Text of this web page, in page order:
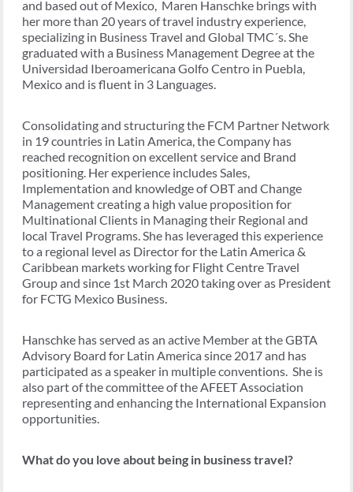
and based out of Mexico, Maren Hanschke brings with
her more than 20 years of travel industry experience,
specializing in Business Travel and Global TMC´s. She
graduated with a Business Management Degree at the
Universidad Iberoamericana Golfo Centro in Puebla,
Mexico and is fluent in 3 Languages.
Consolidating and structuring the FCM Partner Network
in 19 countries in Latin America, the Company has
reached recognition on excellent service and Brand
positioning. Her experience includes Sales,
Implementation and knowledge of OBT and Change
Management creating a high value proposition for
Multinational Clients in Managing their Regional and
local Travel Programs. She has leveraged this experience
to a regional level as Director for the Latin America &
Caribbean markets working for Flight Centre Travel
Group and since 1st March 2020 taking over as President
for FCTG Mexico Business.
Hanschke has served as an active Member at the GBTA
Advisory Board for Latin America since 2017 and has
participated as a speaker in multiple conventions. She is
also part of the committee of the AFEET Association
representing and enhancing the International Expansion
opportunities.
What do you love about being in business travel?